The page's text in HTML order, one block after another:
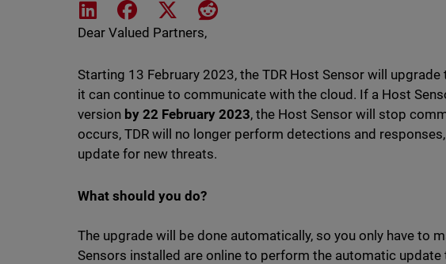
Share on LinkedIn
Share on Facebook
Share on XShare on Reddit
Dear Valued Partners,
Starting 13 February 2023, the TDR Host Sensor will
it can continue to communicate with the cloud. If a Host
version by 22 February 2023, the Host Sensor will stop
occurs, TDR will no longer perform detections and
update for new threats.
What should you do?
The upgrade will be done automatically, so you only have to
Sensors installed are online to perform the automatic